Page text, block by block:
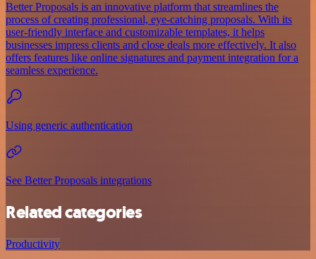
Better Proposals is an innovative platform that streamlines the
process of creating professional, eye-catching proposals. With its
user-friendly interface and customizable templates, it helps
businesses impress clients and close deals more effectively. It also
offers features like online signatures and payment integration for a
seamless experience.
Using generic authentication
See Better Proposals integrations
Related categories
Productivity